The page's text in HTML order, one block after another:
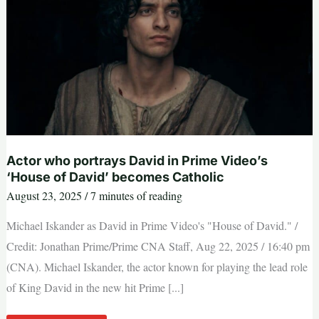
Actor who portrays David in Prime Video’s
‘House of David’ becomes Catholic
August 23, 2025 /7 minutes of reading
Michael Iskander as David in Prime Video's "House of David." /
Credit: Jonathan Prime/Prime CNA Staff, Aug 22, 2025 / 16:40 pm
(CNA). Michael Iskander, the actor known for playing the lead role
of King David in the new hit Prime [...]